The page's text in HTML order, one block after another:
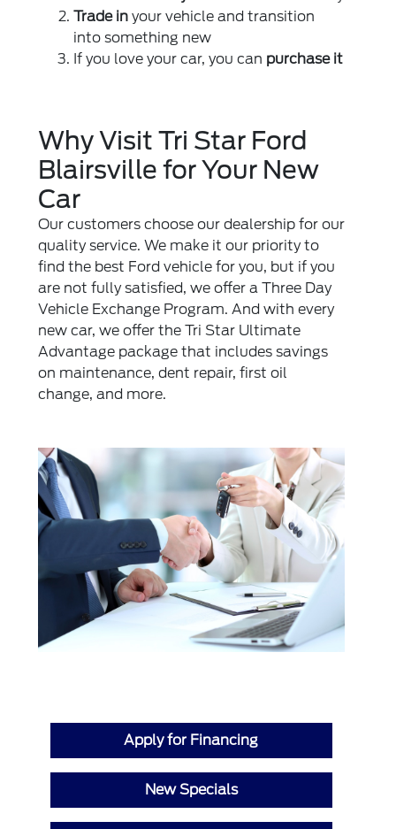
Trade inyour vehicle and transition
into something new
If you love your car, you can purchase it
Why Visit Tri Star Ford
Blairsville for Your New
Car
Our customers choose our dealership for our
quality service. We make it our priority to
find the best Ford vehicle for you, but if you
are not fully satisfied, we offer a Three Day
Vehicle Exchange Program. And with every
new car, we offer the Tri Star Ultimate
Advantage package that includes savings
on maintenance, dent repair, first oil
change, and more.
Apply for Financing
New Specials